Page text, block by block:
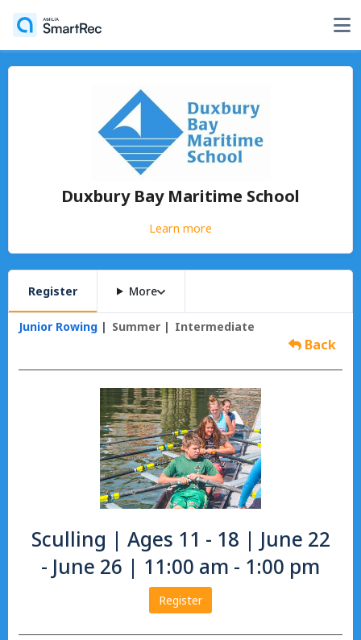
Duxbury Bay Maritime School
Learn more
Register More
Junior Rowing Summer Intermediate
Back
Sculling | Ages 11 - 18 | June 22
- June 26 | 11:00 am - 1:00 pm
Register